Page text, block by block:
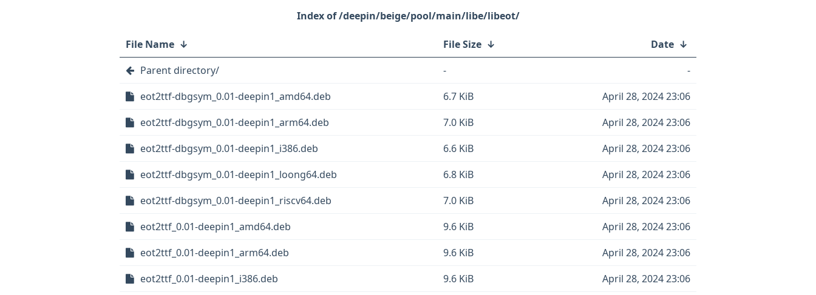
/deepin/beige/pool/main/libe/libeot/
File Name ↓ File Size ↓ Date ↓
Parent directory/
-
-
eot2ttf-dbgsym_0.01-deepin1_amd64.deb
6.7 KiB
April 28, 2024 23:06
eot2ttf-dbgsym_0.01-deepin1_arm64.deb
7.0 KiB
April 28, 2024 23:06
eot2ttf-dbgsym_0.01-deepin1_i386.deb
6.6 KiB
April 28, 2024 23:06
eot2ttf-dbgsym_0.01-deepin1_loong64.deb
6.8 KiB
April 28, 2024 23:06
eot2ttf-dbgsym_0.01-deepin1_riscv64.deb
7.0 KiB
April 28, 2024 23:06
eot2ttf_0.01-deepin1_amd64.deb
9.6 KiB
April 28, 2024 23:06
eot2ttf_0.01-deepin1_arm64.deb
9.6 KiB
April 28, 2024 23:06
eot2ttf_0.01-deepin1_i386.deb
9.6 KiB
April 28, 2024 23:06